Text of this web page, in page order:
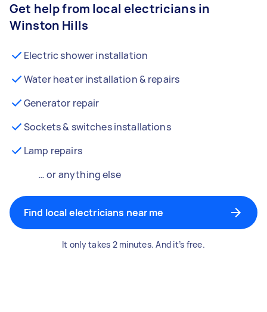
Get help from local electricians in
Winston Hills
Electric shower installation
Water heater installation & repairs
Generator repair
Sockets & switches installations
Lamp repairs
… or anything else
Find local electricians near me
It only takes 2 minutes. And it’s free.